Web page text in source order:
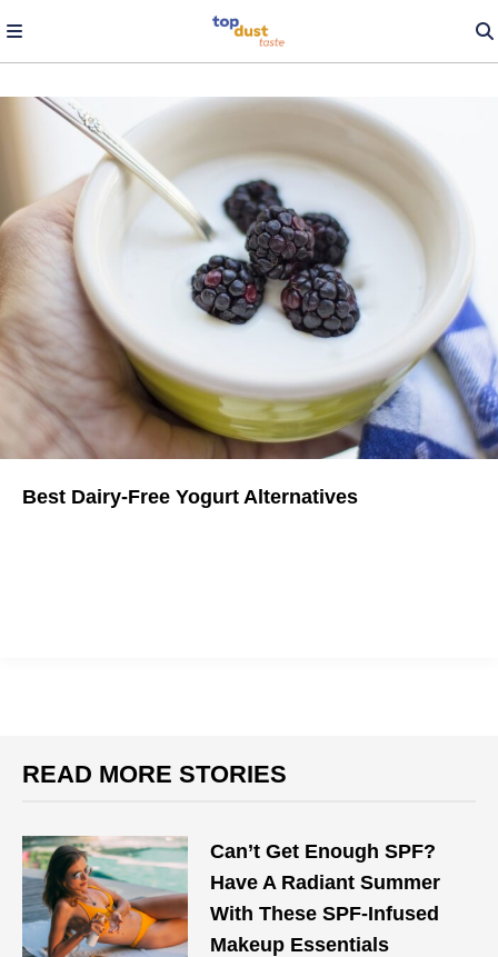
Best Dairy-Free Yogurt Alternatives
READ MORE STORIES
Can’t Get Enough SPF?
Have A Radiant Summer
With These SPF-Infused
Makeup Essentials